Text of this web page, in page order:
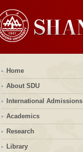
Home
About SDU
International Admissions
Academics
Research
Library